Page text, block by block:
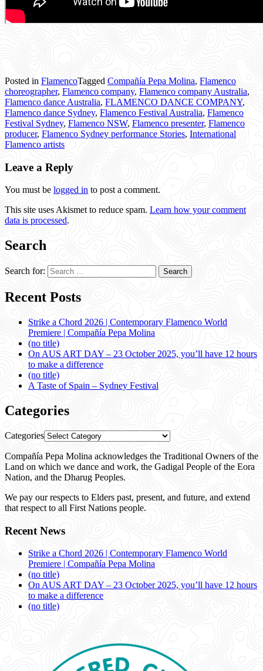
Posted in FlamencoTagged Compañía Pepa Molina, Flamenco
choreographer, Flamenco company, Flamenco company Australia,
Flamenco dance Australia, FLAMENCO DANCE COMPANY,
Flamenco dance Sydney, Flamenco Festival Australia, Flamenco
Festival Sydney, Flamenco NSW, Flamenco presenter, Flamenco
producer, Flamenco Sydney performance Stories, International
Flamenco artists
Leave a Reply
You must be logged in to post a comment.
This site uses Akismet to reduce spam. Learn how your comment
data is processed.
Search
Search for:
Recent Posts
Strike a Chord 2026 | Contemporary Flamenco World
Premiere | Compañía Pepa Molina
(no title)
On AUS ART DAY – 23 October 2025, you’ll have 12 hours
to make a difference
(no title)
A Taste of Spain – Sydney Festival
Categories
Categories
Compañía Pepa Molina acknowledges the Traditional Owners of the
Land on which we dance and work, the Gadigal People of the Eora
Nation, and the Dharug Peoples.
We pay our respects to Elders past, present, and future, and extend
that respect to all First Nations people.
Recent News
Strike a Chord 2026 | Contemporary Flamenco World
Premiere | Compañía Pepa Molina
(no title)
On AUS ART DAY – 23 October 2025, you’ll have 12 hours
to make a difference
(no title)